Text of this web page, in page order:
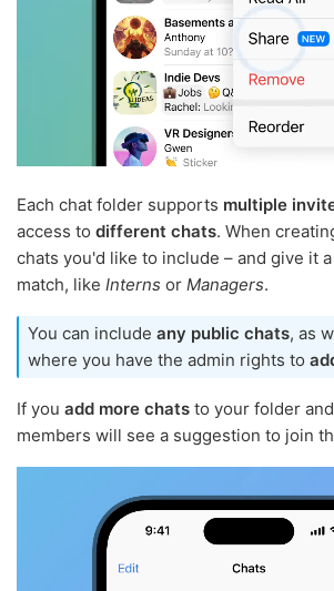
Each chat folder supports multiple
access to different chats. When
chats you'd like to include – and give it a
match, like Interns or Managers.
You can include any public chats, as
where you have the admin rights to
If you add more chats to your folder and
members will see a suggestion to join